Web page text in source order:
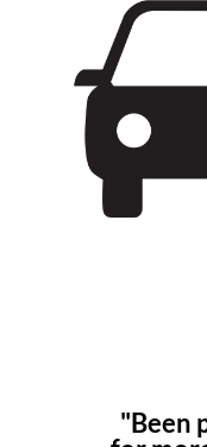
"Been